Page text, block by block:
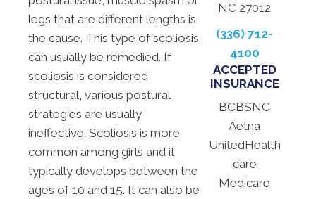
legs that are different lengths is
the cause. This type of scoliosis
can usually be remedied. If
scoliosis is considered
structural, various postural
strategies are usually
ineffective. Scoliosis is more
common among girls and it
typically develops between the
ages of 10 and 15. It can also be
NC 27012
(336) 712-
4100
ACCEPTED
INSURANCE
BCBSNC
Aetna
UnitedHealth
care
Medicare